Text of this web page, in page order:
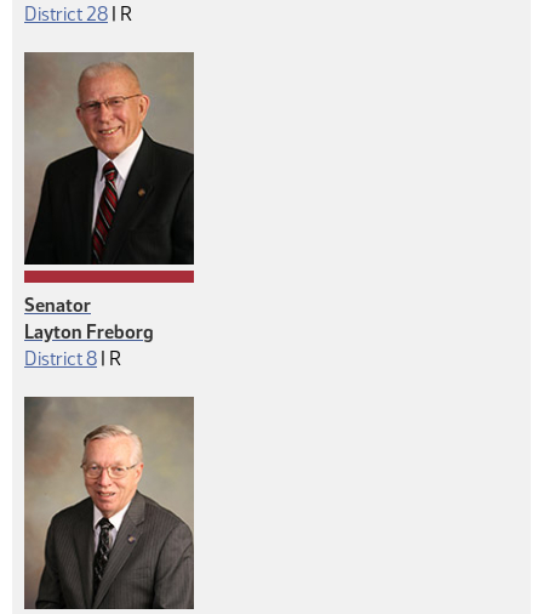
District 28 | Republican
R
Senator
Layton Freborg
District 8 | Republican
R